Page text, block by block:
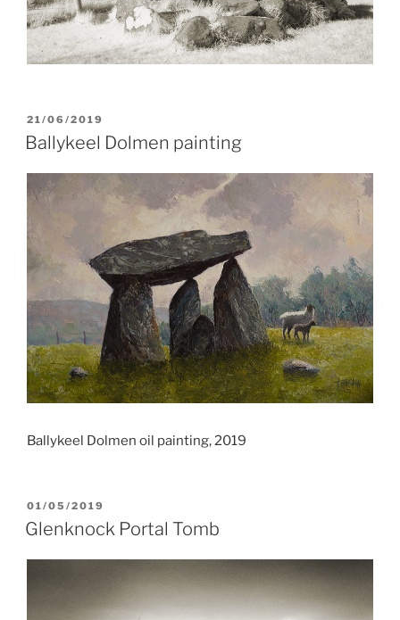
POSTED
ON
21/06/2019
Ballykeel Dolmen painting
Ballykeel Dolmen oil painting, 2019
POSTED
ON
01/05/2019
Glenknock Portal Tomb